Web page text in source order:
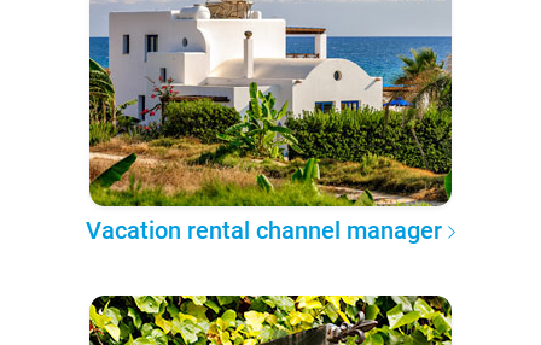
Vacation rental channel manager